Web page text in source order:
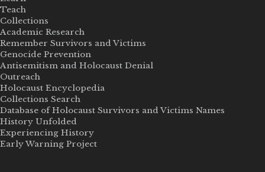
Teach
Collections
Academic Research
Remember Survivors and Victims
Genocide Prevention
Antisemitism and Holocaust Denial
Outreach
Holocaust Encyclopedia
Collections Search
Database of Holocaust Survivors and Victims Names
History Unfolded
Experiencing History
Early Warning Project